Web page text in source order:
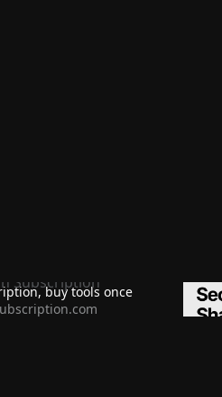
buy tools once